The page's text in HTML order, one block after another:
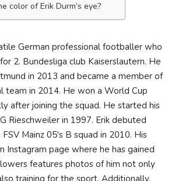
color of Erik Durm’s eye?
German professional footballer who
2. Bundesliga club Kaiserslautern. He
in 2013 and became a member of
team in 2014. He won a World Cup
after joining the squad. He started his
Rieschweiler in 1997. Erik debuted
Mainz 05's B squad in 2010. His
Instagram page where he has gained
features photos of him not only
training for the sport. Additionally,